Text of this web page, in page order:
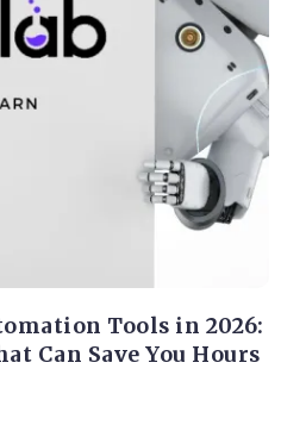
Tools in 2026:
Can Save You Hours